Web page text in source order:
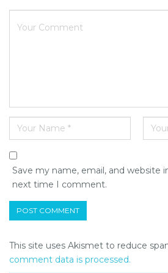
Save my name, email, and website
next time I comment.
This site uses Akismet to reduce
comment data is processed.